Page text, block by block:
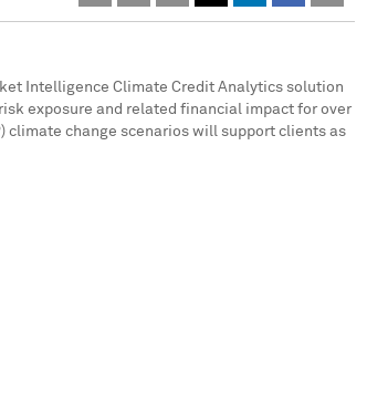
Intelligence Climate Credit Analytics solution
exposure and related financial impact for over
climate change scenarios will support clients as